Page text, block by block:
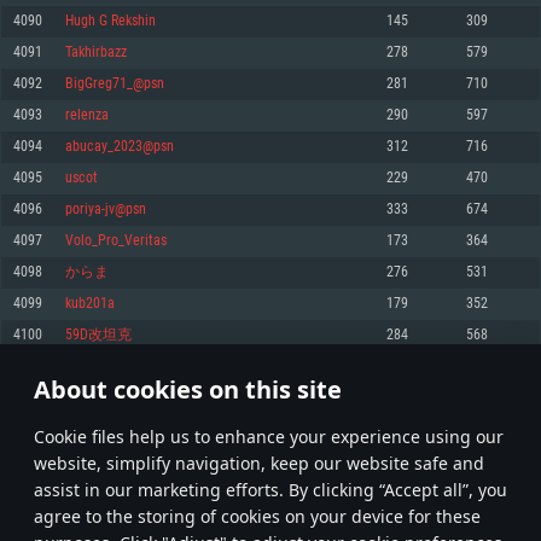
About cookies on this site
Сookie files help us to enhance your experience using our
website, simplify navigation, keep our website safe and
assist in our marketing efforts. By clicking “Accept all”, you
agree to the storing of cookies on your device for these
Memory: 4GB
Video Card: DirectX 11 level video card: AMD Radeon 77XX / NVIDIA
720p.
Network: Broadband Internet connection
Hard Drive: 23.1 GB (Minimal client)
Recommended
OS: Windows 10/11 (64 bit)
Processor: Intel Core i5 or Ryzen 5 3600 and better
Memory: 16 GB and more
Video Card: DirectX 11 level video card or higher and drivers: Nvidia
GeForce 1060 and higher, Radeon RX 570 and higher
Network: Broadband Internet connection
Memory: 6 GB
Video Card: Intel Iris Pro 5200 (Mac), or analog from AMD/Nvidia for Mac.
Network: Broadband Internet connection
Recommended
OS: Mac OS Big Sur 11.0 or newer
Processor: Core i7 (Intel Xeon is not supported)
Memory: 8 GB
Video Card: Radeon Vega II or higher with Metal support.
Network: Broadband Internet connection
Memory: 4 GB
Video Card: NVIDIA 660 with latest proprietary drivers (not older than 6
months; the minimum supported resolution for the game is 720p) with
Recommended
Processor: Intel Core i7
Video Card: NVIDIA 1060 with latest proprietary drivers (not older than 6
older than 6 months) with Vulkan support.
Hard Drive: 62.2 GB (Full client)
4090 Hugh G Rekshin 145 309
4091 Takhirbazz 278 579
4092 BigGreg71_@psn 281 710
4093 relenza 290 597
4094 abucay_2023@psn 312 716
4095 uscot 229 470
4096 poriya-jv@psn 333 674
4097 Volo_Pro_Veritas 173 364
4098 からま 276 531
4099 kub201a 179 352
4100 59D改坦克 284 568
* Leaderboard refresh once a day
204 205 206 305